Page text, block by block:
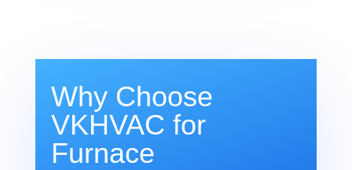
Why Choose
VKHVAC for
Furnace